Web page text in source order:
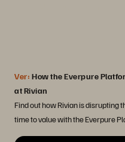
Ver: How the Everpure
at Rivian
Find out how Rivian is disrupting
time to value with the Everpure